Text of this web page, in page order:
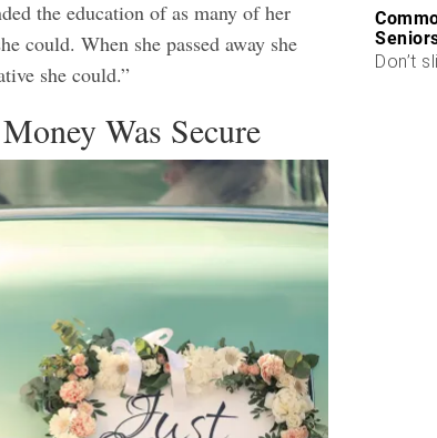
the education of as many of her
could. When she passed away she
she could.”
Was Secure
Don’t